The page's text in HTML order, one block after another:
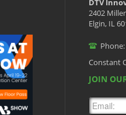
DTV
2402
Elgin, IL
Constant
JOIN